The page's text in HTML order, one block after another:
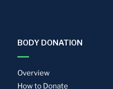
BODY DONATION
Overview
How to Donate